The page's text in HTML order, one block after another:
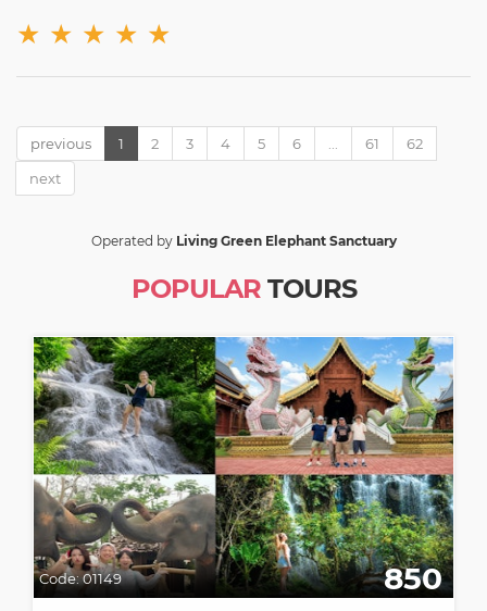
★ ★ ★ ★ ★
previous 1 2 3 4 5 6 61
62
next
Operated by Living Green Elephant Sanctuary
POPULARTOURS
Code:01149 850